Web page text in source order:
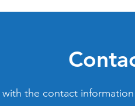
with the contact